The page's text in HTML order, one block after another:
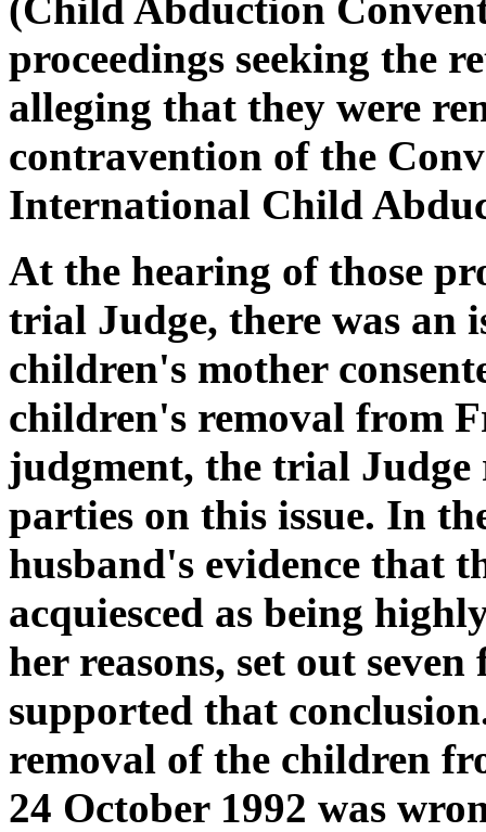
proceedings seeking the
alleging that they were
contravention of the
International Child
At the hearing of those
trial Judge, there was an
children's mother
children's removal from
judgment, the trial Judge
parties on this issue. In
husband's evidence that
acquiesced as being
her reasons, set out
supported that
removal of the children
24 October 1992 was